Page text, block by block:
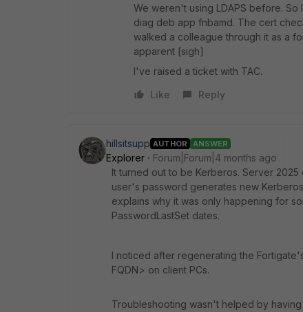
We weren't using LDAPS before. So
diag deb app fnbamd. The cert
walked a colleague through it as a
apparent [sigh]
I've raised a ticket with TAC.
Like
Reply
hillsitsupp AUTHOR ANSWER
Explorer
Forum|Forum|4 months ago
It turned out to be Kerberos. Server
user's password generates new
explains why it was only happening for
PasswordLastSet dates.
I noticed after regenerating the
FQDN> on client PCs.
Troubleshooting wasn't helped by